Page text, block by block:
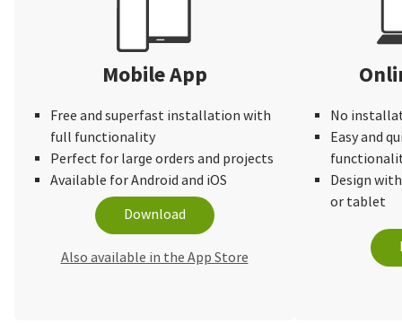
Mobile App
Free and superfast installation with
full functionality
Perfect for large orders and projects
Available for Android and iOS
Download
Also available in the App Store
No
Easy and
Design
or tablet